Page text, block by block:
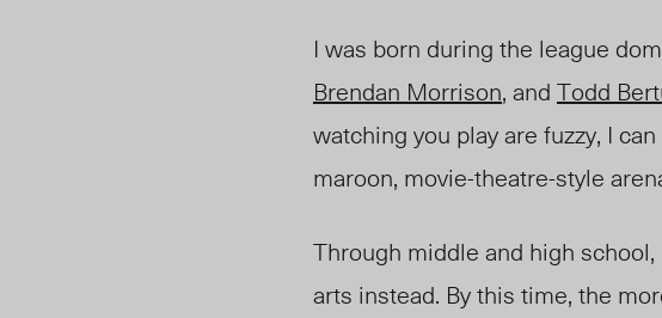
I was born during the league
Brendan Morrison, and Todd
watching you play are fuzzy, I
maroon, movie-theatre-style
Through middle and high
arts instead. By this time, the